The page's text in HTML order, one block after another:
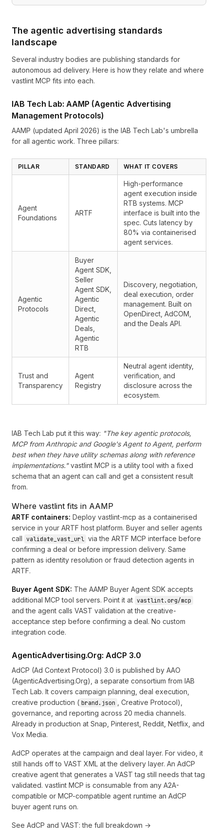
The agentic advertising standards
landscape
Several industry bodies are publishing standards for
autonomous ad delivery. Here is how they relate and where
vastlint MCP fits into each.
IAB Tech Lab: AAMP (Agentic Advertising
Management Protocols)
AAMP (updated April 2026) is the IAB Tech Lab's umbrella
for all agentic work. Three pillars:
PILLAR STANDARD WHAT IT COVERS
Agent
Foundations
ARTF
High-performance
agent execution inside
RTB systems. MCP
interface is built into the
spec. Cuts latency by
80% via containerised
agent services.
Agentic
Protocols
Buyer
Agent SDK
Seller
Agent SDK
Agentic
Direct,
Agentic
Deals,
Agentic
RTB
Discovery, negotiation,
deal execution, order
management. Built on
OpenDirect, AdCOM,
and the Deals API.
Trust and
Transparency
Agent
Registry
Neutral agent identity,
verification, and
disclosure across the
ecosystem.
IAB Tech Lab put it this way: "The key agentic protocols,
MCP from Anthropic and Google's Agent to Agent, perform
best when they have utility schemas along with reference
implementations."vastlint MCP is a utility tool with a fixed
schema that an agent can call and get a consistent result
from.
Where vastlint fits in AAMP
ARTF containers: Deploy vastlint-mcp as a containerised
service in your ARTF host platform. Buyer and seller agents
call validate_vast_url via the ARTF MCP interface before
confirming a deal or before impression delivery. Same
pattern as identity resolution or fraud detection agents in
ARTF.
Buyer Agent SDK: The AAMP Buyer Agent SDK accepts
additional MCP tool servers. Point it at vastlint.org/mcp
and the agent calls VAST validation at the creative-
acceptance step before confirming a deal. No custom
integration code.
AgenticAdvertising.Org: AdCP 3.0
AdCP (Ad Context Protocol) 3.0 is published by AAO
(AgenticAdvertising.Org), a separate consortium from IAB
Tech Lab. It covers campaign planning, deal execution,
creative production ( brand.json
, Creative Protocol),
governance, and reporting across 20 media channels.
Already in production at Snap, Pinterest, Reddit, Netflix, and
Vox Media.
AdCP operates at the campaign and deal layer. For video, it
still hands off to VAST XML at the delivery layer. An AdCP
creative agent that generates a VAST tag still needs that tag
validated. vastlint MCP is consumable from any A2A-
compatible or MCP-compatible agent runtime an AdCP
buyer agent runs on.
See AdCP and VAST: the full breakdown →